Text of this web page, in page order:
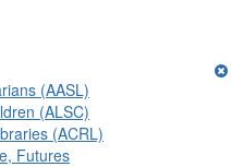
(AASL)
(ALSC)
(ACRL)
Futures